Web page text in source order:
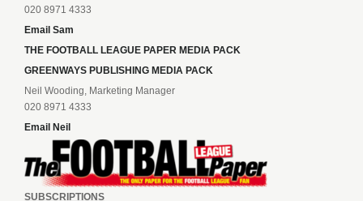
020 8971 4333
Email Sam
THE FOOTBALL LEAGUE PAPER MEDIA PACK
GREENWAYS PUBLISHING MEDIA PACK
Neil Wooding, Marketing Manager
020 8971 4333
Email Neil
SUBSCRIPTIONS